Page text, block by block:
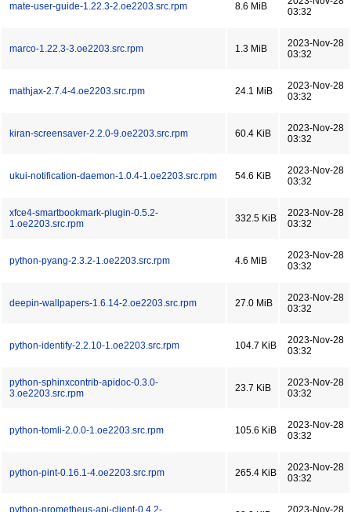
mate-user-guide-1.22.3-2.oe2203.src.rpm 8.6 MiB
03:32
marco-1.22.3-3.oe2203.src.rpm 1.3 MiB
2023-Nov-28
03:32
mathjax-2.7.4-4.oe2203.src.rpm 24.1 MiB
2023-Nov-28
03:32
kiran-screensaver-2.2.0-9.oe2203.src.rpm 60.4 KiB
2023-Nov-28
03:32
ukui-notification-daemon-1.0.4-1.oe2203.src.rpm 54.6 KiB
2023-Nov-28
03:32
xfce4-smartbookmark-plugin-0.5.2-
1.oe2203.src.rpm
332.5 KiB
2023-Nov-28
03:32
python-pyang-2.3.2-1.oe2203.src.rpm 4.6 MiB
2023-Nov-28
03:32
deepin-wallpapers-1.6.14-2.oe2203.src.rpm 27.0 MiB
2023-Nov-28
03:32
python-identify-2.2.10-1.oe2203.src.rpm 104.7 KiB
2023-Nov-28
03:32
python-sphinxcontrib-apidoc-0.3.0-
3.oe2203.src.rpm
23.7 KiB
2023-Nov-28
03:32
python-tomli-2.0.0-1.oe2203.src.rpm 105.6 KiB
2023-Nov-28
03:32
python-pint-0.16.1-4.oe2203.src.rpm 265.4 KiB
2023-Nov-28
03:32
python-prometheus-api-client-0.4.2- 2023-Nov-28